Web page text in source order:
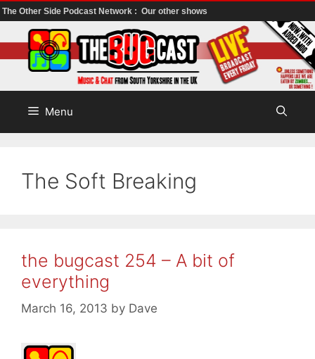
The Other Side Podcast Network : Our other shows
to
content
Menu
The Soft Breaking
the bugcast 254 – A bit of
everything
March 16, 2013 by Dave